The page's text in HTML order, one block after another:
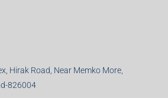
Hirak Road, Near Memko More,
826004